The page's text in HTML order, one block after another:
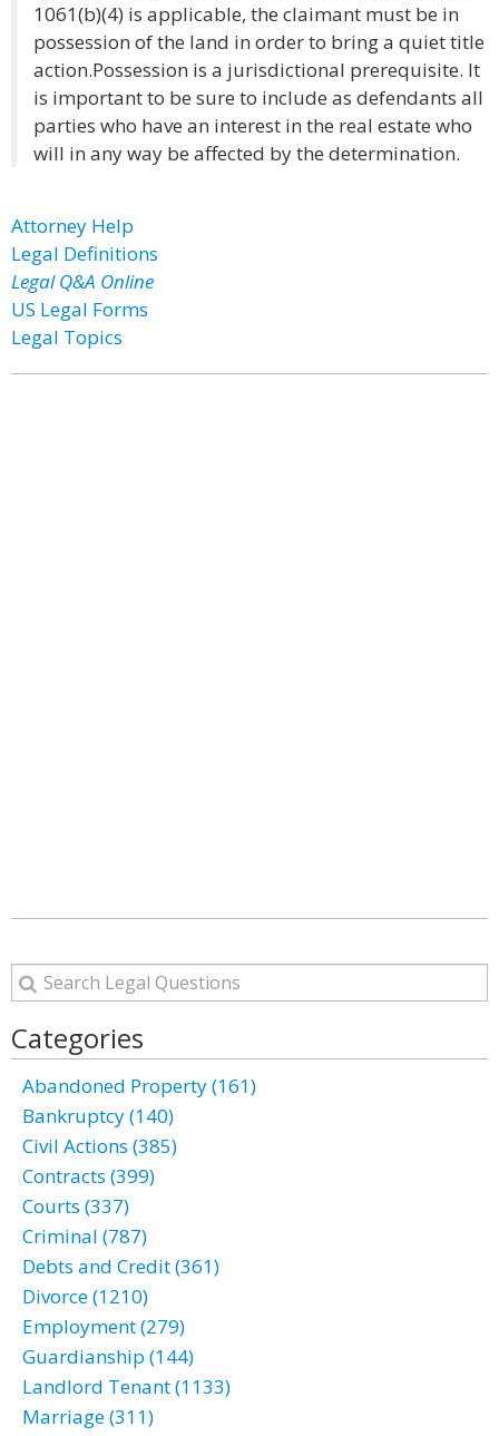
1061(b)(4) is applicable, the claimant must be in
possession of the land in order to bring a quiet title
action.Possession is a jurisdictional prerequisite. It
is important to be sure to include as defendants all
parties who have an interest in the real estate who
will in any way be affected by the determination.
Attorney Help
Legal Definitions
Legal Q&A Online
US Legal Forms
Legal Topics
Categories
Abandoned Property (161)
Bankruptcy (140)
Civil Actions (385)
Contracts (399)
Courts (337)
Criminal (787)
Debts and Credit (361)
Divorce (1210)
Employment (279)
Guardianship (144)
Landlord Tenant (1133)
Marriage (311)